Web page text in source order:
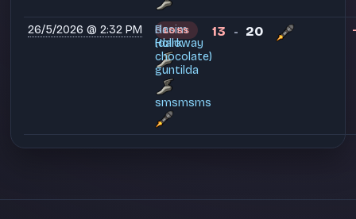
26/5/2026 @ 2:32 PM
Rasim
Holloway
dc
(dark
chocolate)
guntilda
smsmsms
LOSS 13 - 20